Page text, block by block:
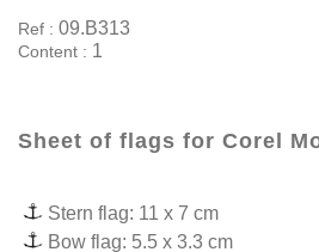
Ref : 09.B313
Content : 1
Sheet of flags for Corel
Stern flag: 11 x 7 cm
Bow flag: 5.5 x 3.3 cm